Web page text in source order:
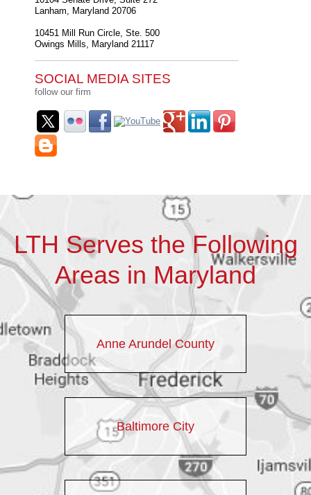
Lanham, Maryland 20706
10451 Mill Run Circle, Ste. 500
Owings Mills, Maryland 21117
SOCIAL MEDIA SITES
follow our firm
LTH Serves the Following
Areas in Maryland
Anne Arundel County
Baltimore City